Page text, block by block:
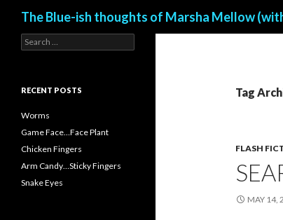
The Blue-ish thoughts of Marsha Mellow
Tag
FLASH
MAY 14,
e
c
f
o
:
RECENT POSTS
Worms
Game Face…Face Plant
Chicken Fingers
Arm Candy…Sticky Fingers
Snake Eyes